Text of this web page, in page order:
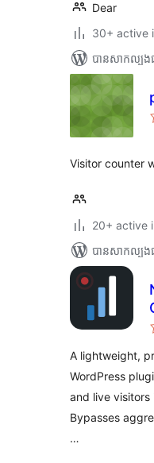
Dear
30+ active
បាន​សាកល្ប
Visitor counter
20+ active
បាន​សាកល្បង​
A lightweight,
WordPress
and live visitors
Bypasses
…